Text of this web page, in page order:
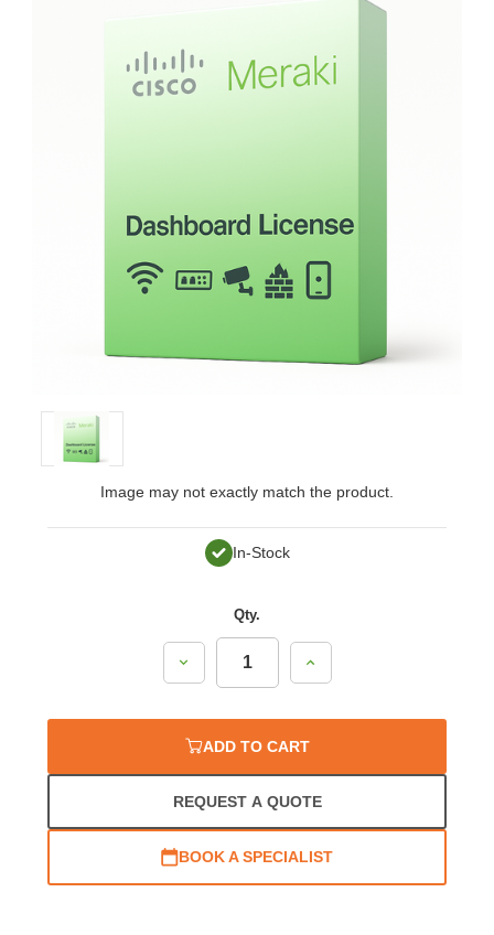
Image may not exactly match the product.
In-Stock
Qty.
Decrease
Increase
ADD TO CART
REQUEST A QUOTE
BOOK A SPECIALIST